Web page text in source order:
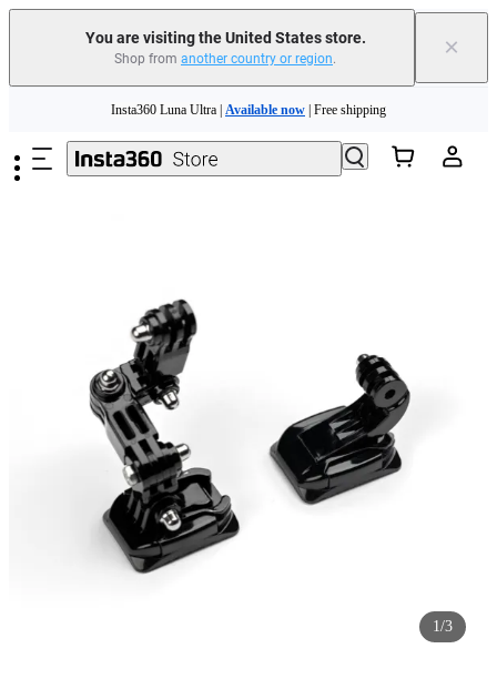
You are visiting the United States store.
Shop from another country or region. ×
Need shopping help? | Chat with our experts now!
Insta360 Luna Ultra | Available now | Free shipping
1/3